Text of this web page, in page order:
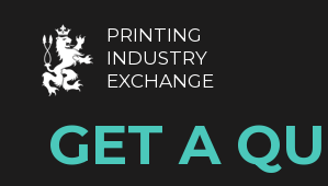
PRINTING
INDUSTRY
EXCHANGE
GET A